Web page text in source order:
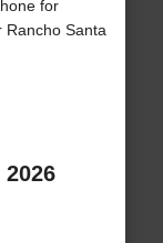
for
Rancho Santa